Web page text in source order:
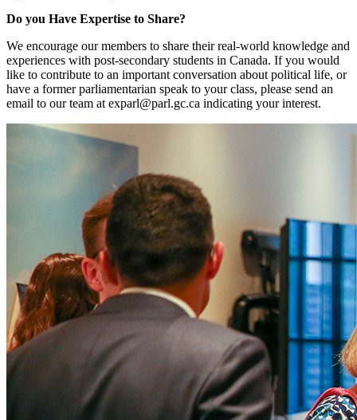
Do you Have Expertise to Share?
We encourage our members to share their real-world knowledge and
experiences with post-secondary students in Canada. If you would
like to contribute to an important conversation about political life, or
have a former parliamentarian speak to your class, please send an
email to our team at exparl@parl.gc.ca indicating your interest.